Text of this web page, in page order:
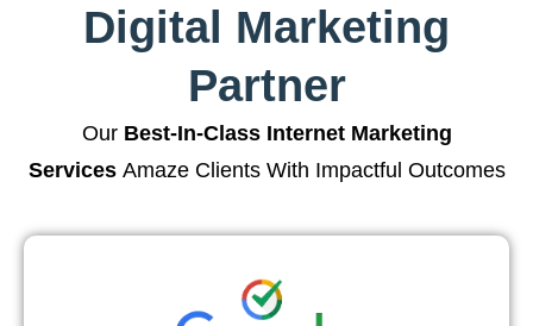
Digital Marketing
Partner
Our Best-In-Class Internet Marketing
ServicesAmaze Clients With Impactful Outcomes